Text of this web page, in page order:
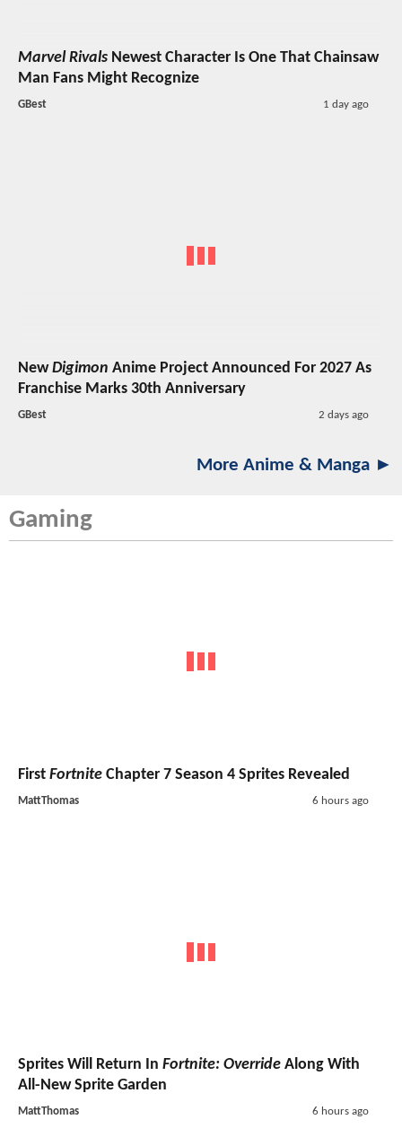
Marvel Rivals Newest Character Is One That Chainsaw
Man Fans Might Recognize
GBest 1 day ago
NewDigimon Anime Project Announced For 2027 As
Franchise Marks 30th Anniversary
GBest 2 days ago
More Anime & Manga ►
Gaming
First Fortnite Chapter 7 Season 4 Sprites Revealed
MattThomas 6 hours ago
Sprites Will Return In Fortnite: Override Along With
All-New Sprite Garden
MattThomas 6 hours ago